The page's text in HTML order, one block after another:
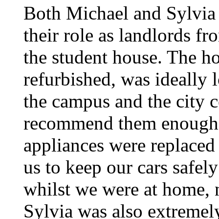
Both Michael and Sylvia
their role as landlords
the student house. The
refurbished, was ideally
the campus and the city
recommend them
appliances were
us to keep our cars
whilst we were at
Sylvia was also